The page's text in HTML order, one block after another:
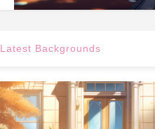
Latest Backgrounds